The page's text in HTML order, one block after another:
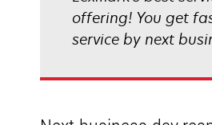
offering! You get
service by next